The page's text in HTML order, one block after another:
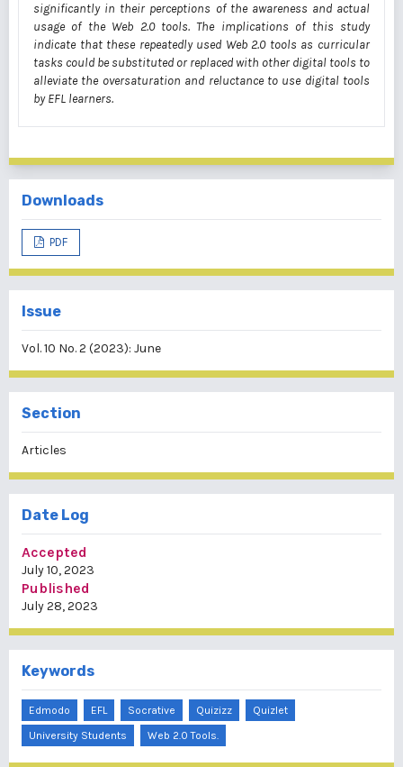
significantly in their perceptions of the awareness and actual
usage of the Web 2.0 tools. The implications of this study
indicate that these repeatedly used Web 2.0 tools as curricular
tasks could be substituted or replaced with other digital tools to
alleviate the oversaturation and reluctance to use digital tools
by EFL learners.
Downloads
PDF
Issue
Vol. 10 No. 2 (2023): June
Section
Articles
Date Log
Accepted
July 10, 2023
Published
July 28, 2023
Keywords
Edmodo EFL Socrative Quizizz
Quizlet
University Students
Web 2.0 Tools.